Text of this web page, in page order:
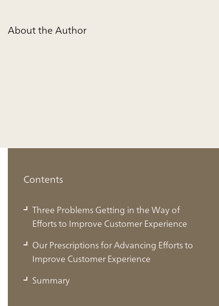
About the Author
Contents
Three Problems Getting in the Way of
Efforts to Improve Customer Experience
Our Prescriptions for Advancing Efforts to
Improve Customer Experience
Summary
Three Problems Getting in the Way of
Efforts to Improve Customer
Experience